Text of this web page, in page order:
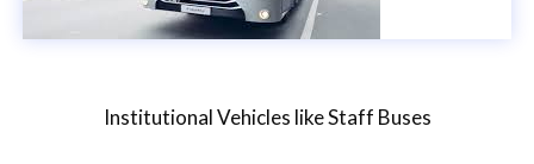
Institutional Vehicles like Staff Buses